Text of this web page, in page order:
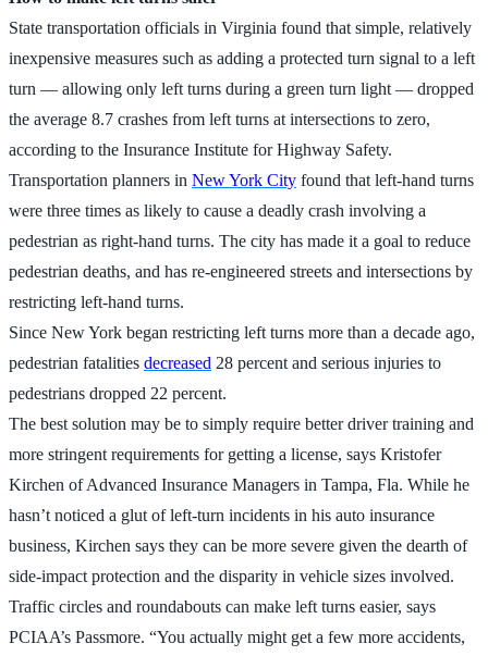
State transportation officials in Virginia found that simple, relatively
inexpensive measures such as adding a protected turn signal to a left
turn — allowing only left turns during a green turn light — dropped
the average 8.7 crashes from left turns at intersections to zero,
according to the Insurance Institute for Highway Safety.
Transportation planners in New York City found that left-hand turns
were three times as likely to cause a deadly crash involving a
pedestrian as right-hand turns. The city has made it a goal to reduce
pedestrian deaths, and has re-engineered streets and intersections by
restricting left-hand turns.
Since New York began restricting left turns more than a decade ago,
pedestrian fatalities decreased 28 percent and serious injuries to
pedestrians dropped 22 percent.
The best solution may be to simply require better driver training and
more stringent requirements for getting a license, says Kristofer
Kirchen of Advanced Insurance Managers in Tampa, Fla. While he
hasn’t noticed a glut of left-turn incidents in his auto insurance
business, Kirchen says they can be more severe given the dearth of
side-impact protection and the disparity in vehicle sizes involved.
Traffic circles and roundabouts can make left turns easier, says
PCIAA’s Passmore. “You actually might get a few more accidents,